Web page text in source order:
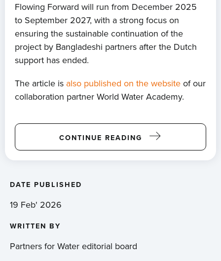
Flowing Forward will run from December 2025
to September 2027, with a strong focus on
ensuring the sustainable continuation of the
project by Bangladeshi partners after the Dutch
support has ended.
The article is also published on the websiteof our
collaboration partner World Water Academy.
CONTINUE READING
DATE PUBLISHED
19 Feb' 2026
WRITTEN BY
Partners for Water editorial board